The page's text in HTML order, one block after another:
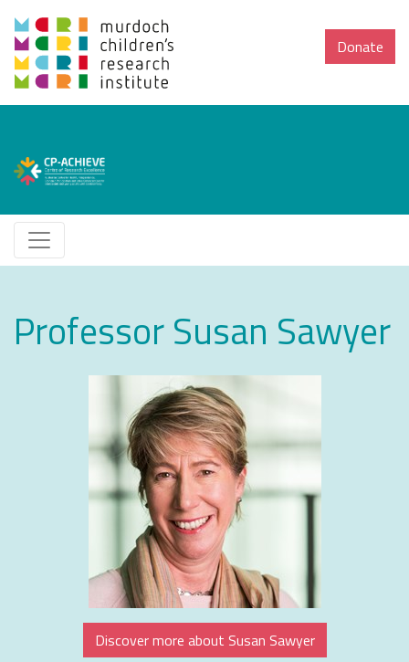
Donate
Professor Susan Sawyer
Discover more about Susan Sawyer